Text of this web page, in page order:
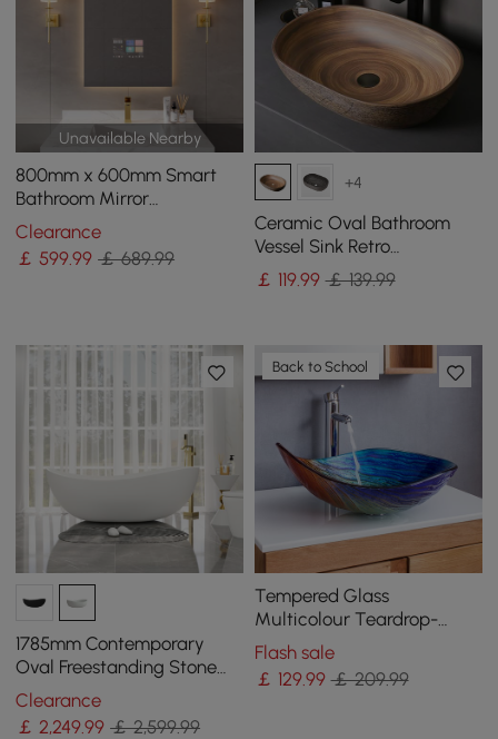
Unavailable Nearby
800mm x 600mm Smart
Bathroom Mirror
Waterproof Touchscreen
with Multi-Function
Clearance
￡599.99 ￡ 689.99
+4
Ceramic Oval Bathroom
Vessel Sink Retro
Washbasin
￡ 119.99 ￡ 139.99
1785mm Contemporary
Oval Freestanding Stone
Resin Soaking Bath in
Matte White
Clearance
￡ 2,249.99 ￡ 2,599.99
Back to School
Tempered Glass
Multicolour Teardrop-
Shaped Bathroom
Countertop Basin Wash
Basin
Flash sale
￡ 129.99 ￡ 209.99